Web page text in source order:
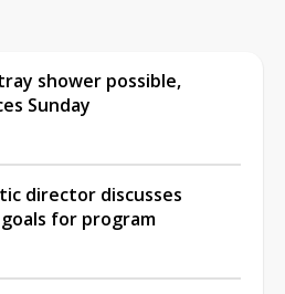
shower possible,
Sunday
director discusses
for program